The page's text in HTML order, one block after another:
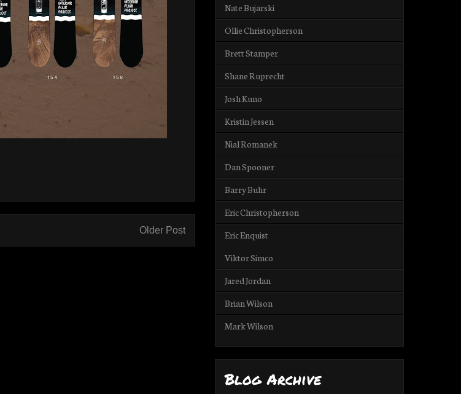
Older Post
Nate Bujarski
Ollie Christopherson
Brett Stamper
Shane Ruprecht
Josh Kuno
Kristin Jessen
Nial Romanek
Dan Spooner
Barry Buhr
Eric Christopherson
Eric Enquist
Viktor Simco
Jared Jordan
Brian Wilson
Mark Wilson
Blog Archive